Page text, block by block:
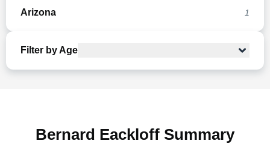
Arizona 1
Filter by Age
Bernard Eackloff Summary